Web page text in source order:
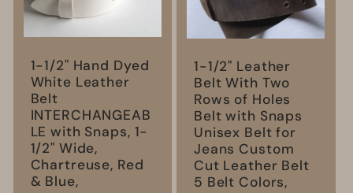
1-1/2" Hand Dyed
White Leather
Belt
INTERCHANGEAB
LE with Snaps, 1-
1/2" Wide,
Chartreuse, Red
& Blue,
1-1/2" Leather
Belt With Two
Rows of Holes
Belt with Snaps
Unisex Belt for
Jeans Custom
Cut Leather Belt
5 Belt Colors,